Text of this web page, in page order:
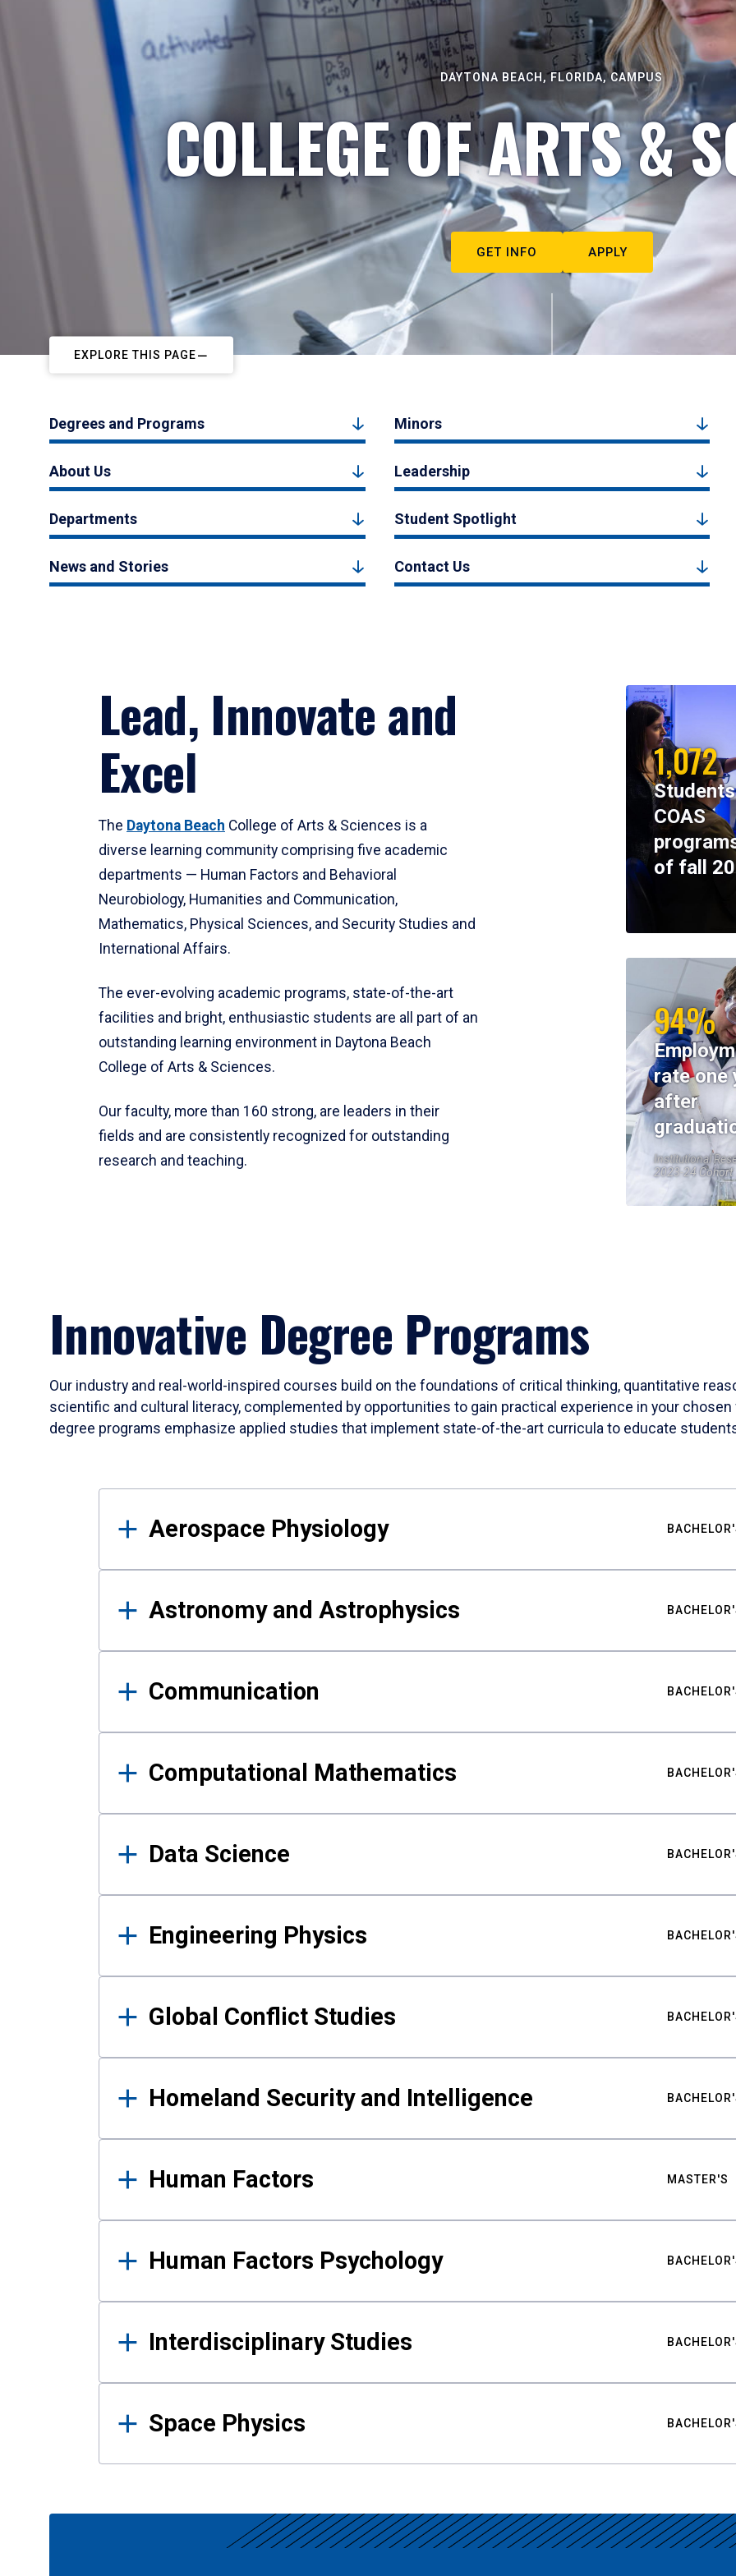
DAYTONA BEACH, FLORIDA, CAMPUS
COLLEGE OF ARTS &
GET INFO APPLY
EXPLORE THIS PAGE
Degrees and Programs Minors
About Us Leadership
Departments Student Spotlight
News and Stories Contact Us
Lead, Innovate and
Excel
The Daytona Beach College of Arts & Sciences is a
diverse learning community comprising five academic
departments — Human Factors and Behavioral
Neurobiology, Humanities and Communication,
Mathematics, Physical Sciences, and Security Studies and
International Affairs.
The ever-evolving academic programs, state-of-the-art
facilities and bright, enthusiastic students are all part of an
outstanding learning environment in Daytona Beach
College of Arts & Sciences.
Our faculty, more than 160 strong, are leaders in their
fields and are consistently recognized for outstanding
research and teaching.
1,072
COAS
of fall
94%
rate one
after
Institutional
2023-24 Cohort
Innovative Degree Programs
Our industry and real-world-inspired courses build on the foundations of critical thinking, quantitative
scientific and cultural literacy, complemented by opportunities to gain practical experience in your
degree programs emphasize applied studies that implement state-of-the-art curricula to educate
Results
Aerospace Physiology
Astronomy and Astrophysics
Communication
Computational Mathematics
Data Science
Engineering Physics
Global Conflict Studies
Homeland Security and Intelligence
Human Factors MASTER'S
Human Factors Psychology
Interdisciplinary Studies
Space Physics